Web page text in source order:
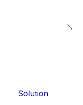
Solution